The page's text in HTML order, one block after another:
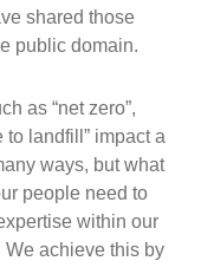
shared those
public domain.
as “net zero”,
to landfill” impact a
ways, but what
people need to
within our
We achieve this by